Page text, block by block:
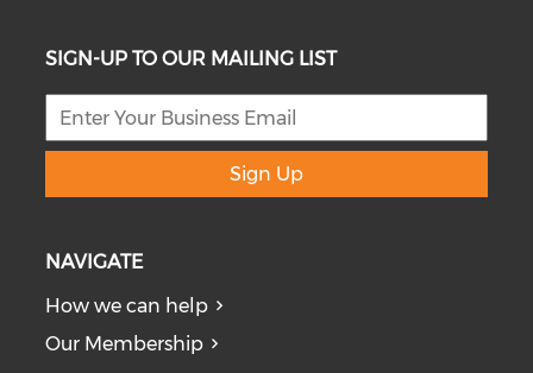
SIGN-UP TO OUR MAILING LIST
Sign Up
NAVIGATE
How we can help
Our Membership